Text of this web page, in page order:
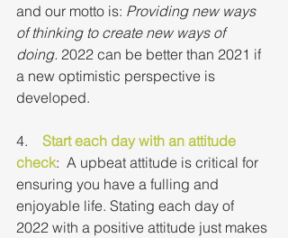
and our motto is: Providing new ways
of thinking to create new ways of
doing. 2022 can be better than 2021 if
a new optimistic perspective is
developed.
4. Start each day with an attitude
check:  A upbeat attitude is critical for
ensuring you have a fulling and
enjoyable life. Stating each day of
2022 with a positive attitude just makes